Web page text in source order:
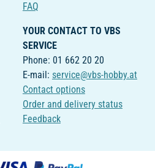
FAQ
YOUR CONTACT TO VBS
SERVICE
Phone: 01 662 20 20
E-mail: service@vbs-hobby.at
Contact options
Order and delivery status
Feedback